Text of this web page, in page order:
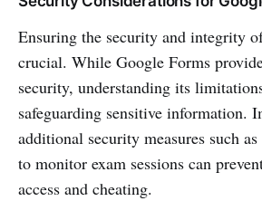
Ensuring the security and integrity
crucial. While Google Forms
security, understanding its
safeguarding sensitive information.
additional security measures such
to monitor exam sessions can
access and cheating.